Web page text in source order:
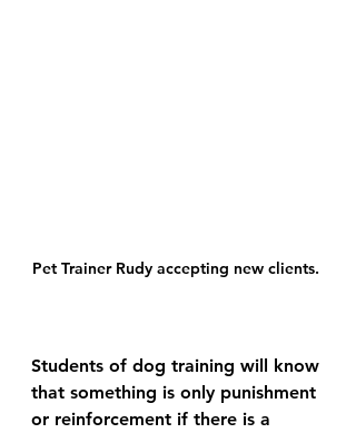
Pet Trainer Rudy accepting new clients.
Students of dog training will know
that something is only punishment
or reinforcement if there is a